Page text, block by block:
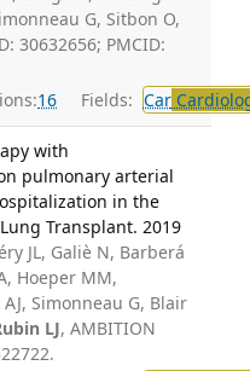
G, Sitbon O,
30632656; PMCID:
16 Fields: Car
with
pulmonary arterial
in the
Transplant. 2019
JL, Galiè N, Barberá
Hoeper MM,
Simonneau G, Blair
LJ, AMBITION